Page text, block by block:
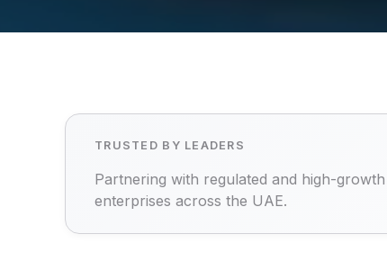
TRUSTED BY LEADERS
Partnering with regulated and high-growth
enterprises across the UAE.